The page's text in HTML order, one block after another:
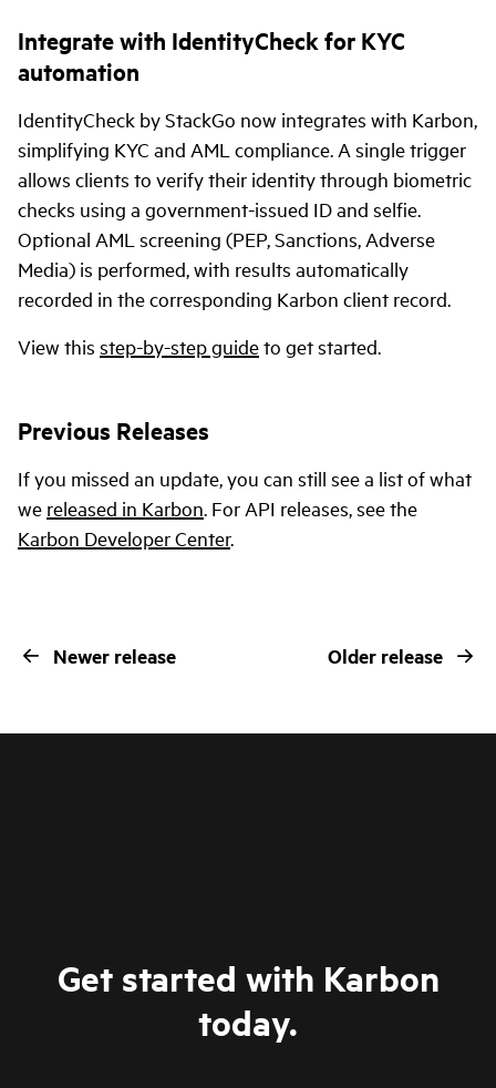
Integrate with IdentityCheck for KYC
automation
IdentityCheck by StackGo now integrates with Karbon,
simplifying KYC and AML compliance. A single trigger
allows clients to verify their identity through biometric
checks using a government-issued ID and selfie.
Optional AML screening (PEP, Sanctions, Adverse
Media) is performed, with results automatically
recorded in the corresponding Karbon client record.
View this step-by-step guideto get started.
Previous Releases
If you missed an update, you can still see a list of what
we released in Karbon . For API releases, see the
Karbon Developer Center.
Newer release Older release
Get started with Karbon
today.